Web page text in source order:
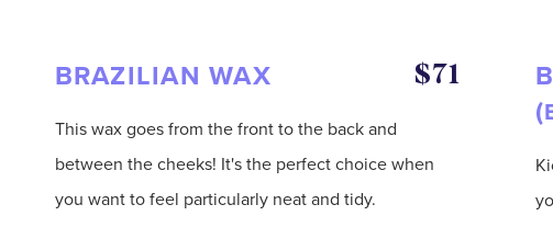
BRAZILIAN WAX $71
This wax goes from the front to the back and
between the cheeks! It's the perfect choice when
you want to feel particularly neat and tidy.
(